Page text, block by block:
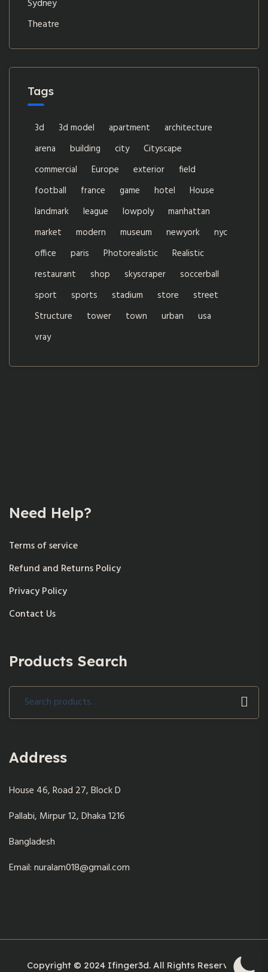
Sydney
Theatre
Tags
3d 3d model apartment
architecture
arena
building city
Cityscape
commercial
Europe exterior
field
football
france game hotel
House
landmark
league lowpoly
manhattan
market
modern museum newyork
nyc
office
paris Photorealistic
Realistic
restaurant
shop skyscraper
soccerball
sport
sports stadium store
street
Structure
tower town urban
usa
vray
Need Help?
Terms of service
Refund and Returns Policy
Privacy Policy
Contact Us
Products Search
Search
Address
House 46, Road 27, Block D
Pallabi, Mirpur 12, Dhaka 1216
Bangladesh
Email: nuralam018@gmail.com
Copyright © 2024 Ifinger3d. All Rights Reserved.